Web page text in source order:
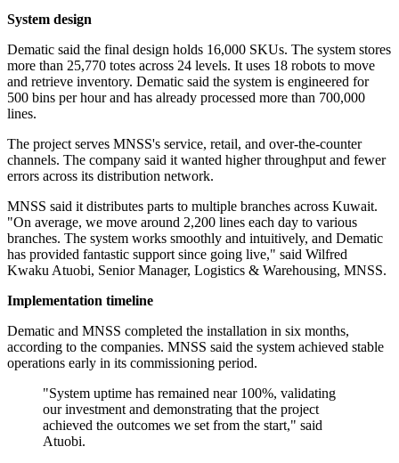
System design
Dematic said the final design holds 16,000 SKUs. The system stores
more than 25,770 totes across 24 levels. It uses 18 robots to move
and retrieve inventory. Dematic said the system is engineered for
500 bins per hour and has already processed more than 700,000
lines.
The project serves MNSS's service, retail, and over-the-counter
channels. The company said it wanted higher throughput and fewer
errors across its distribution network.
MNSS said it distributes parts to multiple branches across Kuwait.
"On average, we move around 2,200 lines each day to various
branches. The system works smoothly and intuitively, and Dematic
has provided fantastic support since going live," said Wilfred
Kwaku Atuobi, Senior Manager, Logistics & Warehousing, MNSS.
Implementation timeline
Dematic and MNSS completed the installation in six months,
according to the companies. MNSS said the system achieved stable
operations early in its commissioning period.
"System uptime has remained near 100%, validating
our investment and demonstrating that the project
achieved the outcomes we set from the start," said
Atuobi.